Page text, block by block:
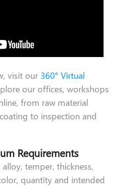
visit our 360° Virtual
our offices, workshops
from raw material
to inspection and
Requirements
temper, thickness,
quantity and intended